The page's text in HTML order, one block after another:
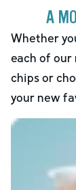
A
Whether
each of our
chips or
your new